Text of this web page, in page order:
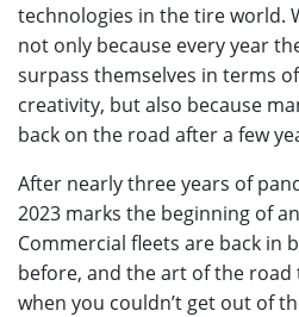
technologies in the tire world.
not only because every year
surpass themselves in terms
creativity, but also because
back on the road after a few
After nearly three years of
2023 marks the beginning of
Commercial fleets are back in
before, and the art of the
when you couldn’t get out of